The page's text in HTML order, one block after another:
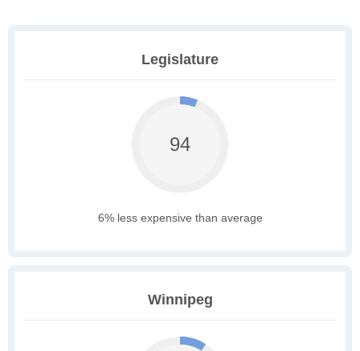
Legislature
94
6% less expensive than average
Winnipeg